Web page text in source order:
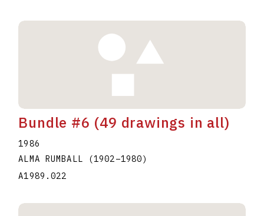
Bundle #6 (49 drawings in all)
1986
ALMA RUMBALL
(1902–1980)
A1989.022